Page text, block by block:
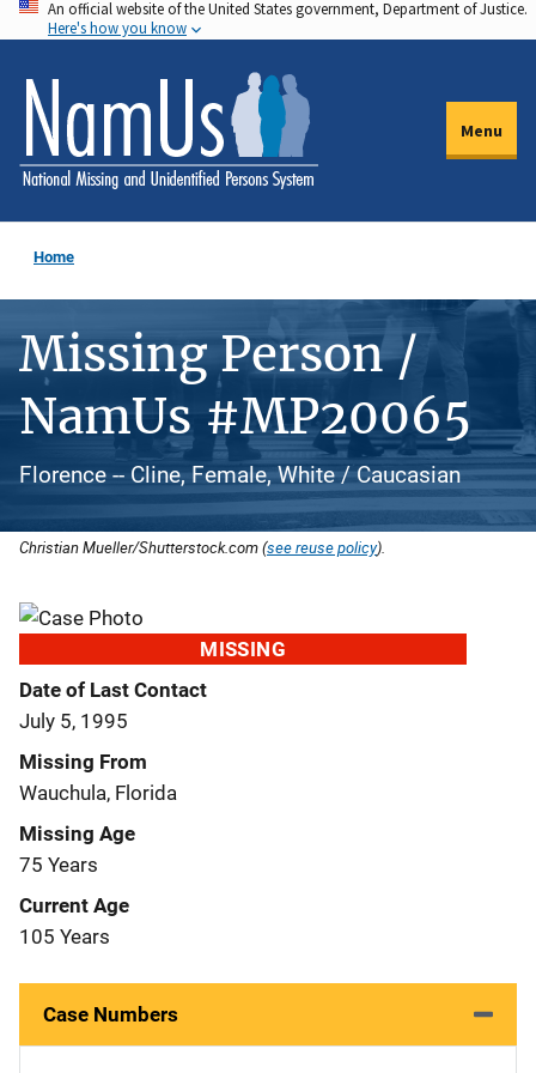
Skip
to
main
content
An official website of the United States government, Department of Justice.
Here's how you know
Menu
Home
Missing Person /
NamUs #MP20065
Florence -- Cline, Female, White / Caucasian
Christian Mueller/Shutterstock.com (see reuse policy).
MISSING
Date of Last Contact
July 5, 1995
Missing From
Wauchula, Florida
Missing Age
75 Years
Current Age
105 Years
Case Numbers